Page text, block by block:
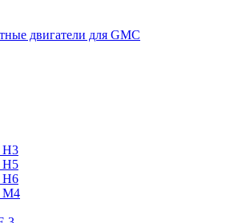
двигатели для GMC